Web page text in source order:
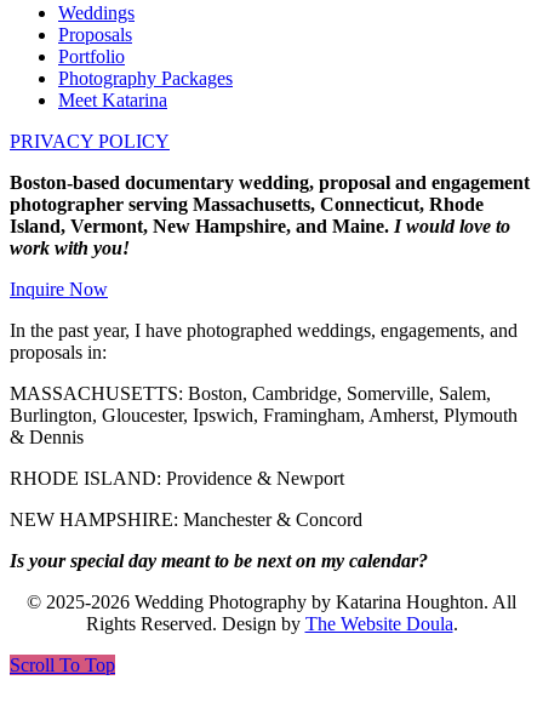
Weddings
Proposals
Portfolio
Photography Packages
Meet Katarina
PRIVACY POLICY
Boston-based documentary wedding, proposal and engagement
photographer serving Massachusetts, Connecticut, Rhode
Island, Vermont, New Hampshire, and Maine. I would love to
work with you!
Inquire Now
In the past year, I have photographed weddings, engagements, and
proposals in:
MASSACHUSETTS: Boston, Cambridge, Somerville, Salem,
Burlington, Gloucester, Ipswich, Framingham, Amherst, Plymouth
& Dennis
RHODE ISLAND: Providence & Newport
NEW HAMPSHIRE: Manchester & Concord
Is your special day meant to be next on my calendar?
© 2025-2026 Wedding Photography by Katarina Houghton. All
Rights Reserved. Design by The Website Doula.
Scroll To Top